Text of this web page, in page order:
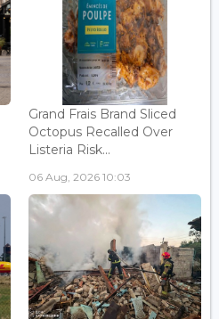
Grand Frais Brand Sliced
Octopus Recalled Over
Listeria Risk...
06 Aug, 2026 10:03